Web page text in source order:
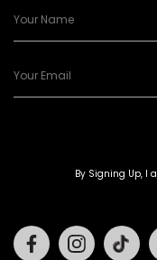
By Signing Up, I
FacebookInstagram